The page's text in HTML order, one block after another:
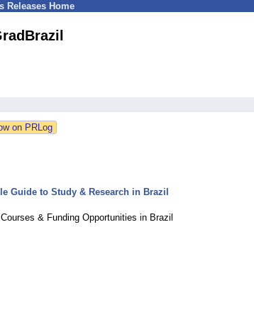
Releases Home
Guide to Study & Research in Brazil
& Funding Opportunities in Brazil